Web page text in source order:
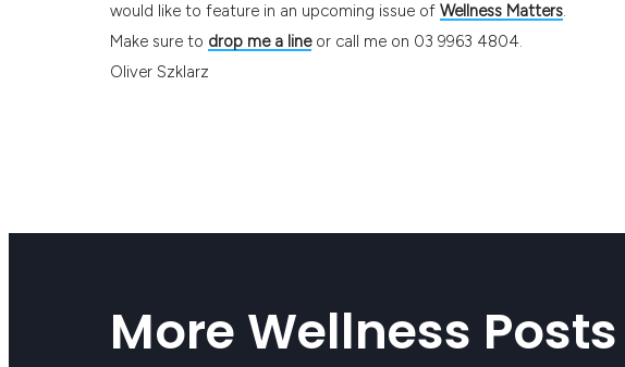
would like to feature in an upcoming issue of Wellness Matters.
Make sure to drop me a lineor call me on 03 9963 4804.
Oliver Szklarz
More Wellness Posts